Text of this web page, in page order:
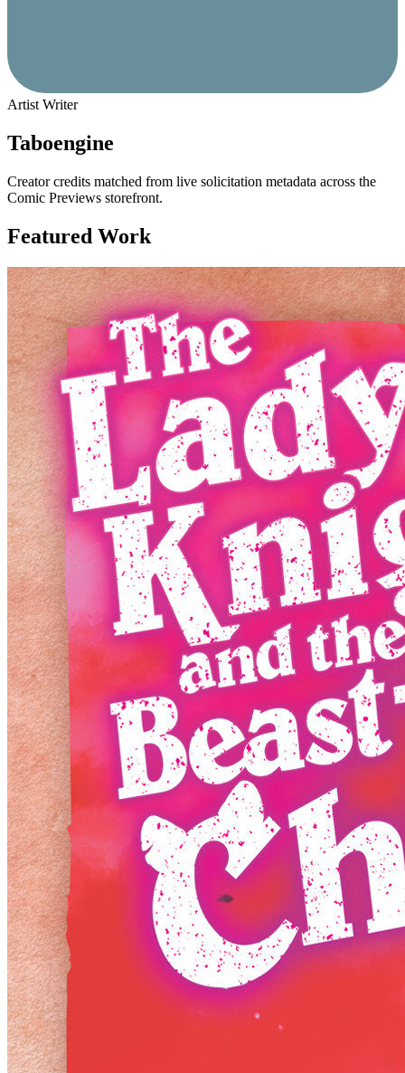
Artist Writer
Taboengine
Creator credits matched from live solicitation metadata across the
Comic Previews storefront.
Featured Work